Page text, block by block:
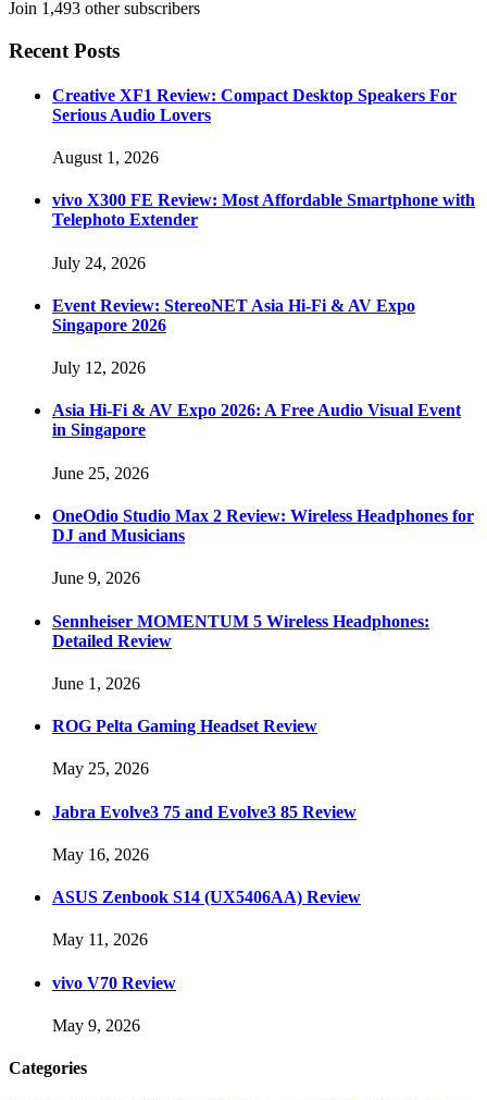
Join 1,493 other subscribers
Recent Posts
Creative XF1 Review: Compact Desktop Speakers For
Serious Audio Lovers
August 1, 2026
vivo X300 FE Review: Most Affordable Smartphone with
Telephoto Extender
July 24, 2026
Event Review: StereoNET Asia Hi-Fi & AV Expo
Singapore 2026
July 12, 2026
Asia Hi-Fi & AV Expo 2026: A Free Audio Visual Event
in Singapore
June 25, 2026
OneOdio Studio Max 2 Review: Wireless Headphones for
DJ and Musicians
June 9, 2026
Sennheiser MOMENTUM 5 Wireless Headphones:
Detailed Review
June 1, 2026
ROG Pelta Gaming Headset Review
May 25, 2026
Jabra Evolve3 75 and Evolve3 85 Review
May 16, 2026
ASUS Zenbook S14 (UX5406AA) Review
May 11, 2026
vivo V70 Review
May 9, 2026
Categories